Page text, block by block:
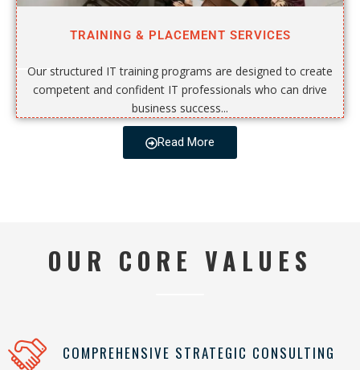
TRAINING & PLACEMENT SERVICES
Our structured IT training programs are designed to create
competent and confident IT professionals who can drive
business success...
Read More
OUR CORE VALUES
COMPREHENSIVE STRATEGIC CONSULTING